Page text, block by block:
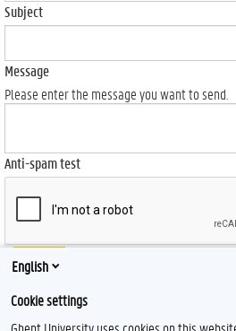
Subject
Message
Please enter the message you want to send.
Anti-spam test
Send
English
Cookie settings